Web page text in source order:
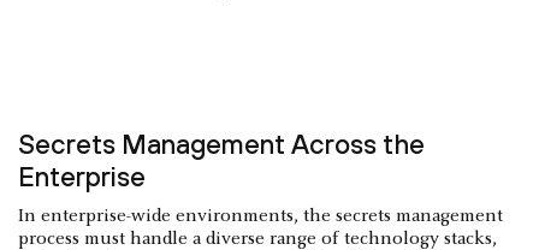
Secrets Management Across the
Enterprise
In enterprise-wide environments, the secrets management
process must handle a diverse range of technology stacks,